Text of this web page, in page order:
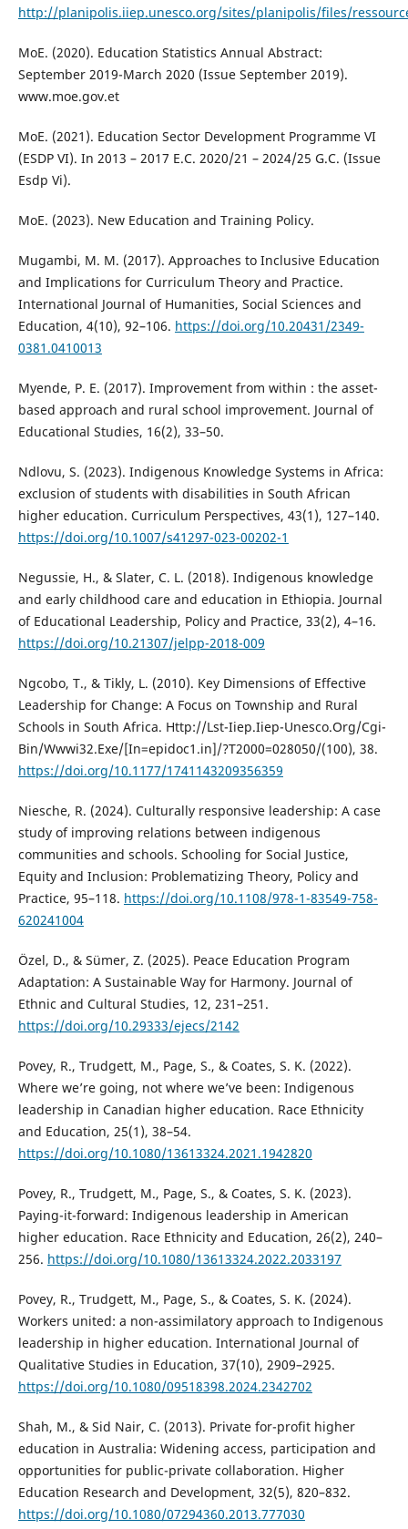
http://planipolis.iiep.unesco.org/sites/planipolis/files/
MoE. (2020). Education Statistics Annual Abstract:
September 2019-March 2020 (Issue September 2019).
www.moe.gov.et
MoE. (2021). Education Sector Development Programme VI
(ESDP VI). In 2013 – 2017 E.C. 2020/21 – 2024/25 G.C. (Issue
Esdp Vi).
MoE. (2023). New Education and Training Policy.
Mugambi, M. M. (2017). Approaches to Inclusive Education
and Implications for Curriculum Theory and Practice.
International Journal of Humanities, Social Sciences and
Education, 4(10), 92–106. https://doi.org/10.20431/2349-
0381.0410013
Myende, P. E. (2017). Improvement from within : the asset-
based approach and rural school improvement. Journal of
Educational Studies, 16(2), 33–50.
Ndlovu, S. (2023). Indigenous Knowledge Systems in Africa:
exclusion of students with disabilities in South African
higher education. Curriculum Perspectives, 43(1), 127–140.
https://doi.org/10.1007/s41297-023-00202-1
Negussie, H., & Slater, C. L. (2018). Indigenous knowledge
and early childhood care and education in Ethiopia. Journal
of Educational Leadership, Policy and Practice, 33(2), 4–16.
https://doi.org/10.21307/jelpp-2018-009
Ngcobo, T., & Tikly, L. (2010). Key Dimensions of Effective
Leadership for Change: A Focus on Township and Rural
Schools in South Africa. Http://Lst-Iiep.Iiep-Unesco.Org/Cgi-
Bin/Wwwi32.Exe/[In=epidoc1.in]/?T2000=028050/(100), 38.
https://doi.org/10.1177/1741143209356359
Niesche, R. (2024). Culturally responsive leadership: A case
study of improving relations between indigenous
communities and schools. Schooling for Social Justice,
Equity and Inclusion: Problematizing Theory, Policy and
Practice, 95–118. https://doi.org/10.1108/978-1-83549-758-
620241004
Özel, D., & Sümer, Z. (2025). Peace Education Program
Adaptation: A Sustainable Way for Harmony. Journal of
Ethnic and Cultural Studies, 12, 231–251.
https://doi.org/10.29333/ejecs/2142
Povey, R., Trudgett, M., Page, S., & Coates, S. K. (2022).
Where we’re going, not where we’ve been: Indigenous
leadership in Canadian higher education. Race Ethnicity
and Education, 25(1), 38–54.
https://doi.org/10.1080/13613324.2021.1942820
Povey, R., Trudgett, M., Page, S., & Coates, S. K. (2023).
Paying-it-forward: Indigenous leadership in American
higher education. Race Ethnicity and Education, 26(2), 240–
256. https://doi.org/10.1080/13613324.2022.2033197
Povey, R., Trudgett, M., Page, S., & Coates, S. K. (2024).
Workers united: a non-assimilatory approach to Indigenous
leadership in higher education. International Journal of
Qualitative Studies in Education, 37(10), 2909–2925.
https://doi.org/10.1080/09518398.2024.2342702
Shah, M., & Sid Nair, C. (2013). Private for-profit higher
education in Australia: Widening access, participation and
opportunities for public-private collaboration. Higher
Education Research and Development, 32(5), 820–832.
https://doi.org/10.1080/07294360.2013.777030